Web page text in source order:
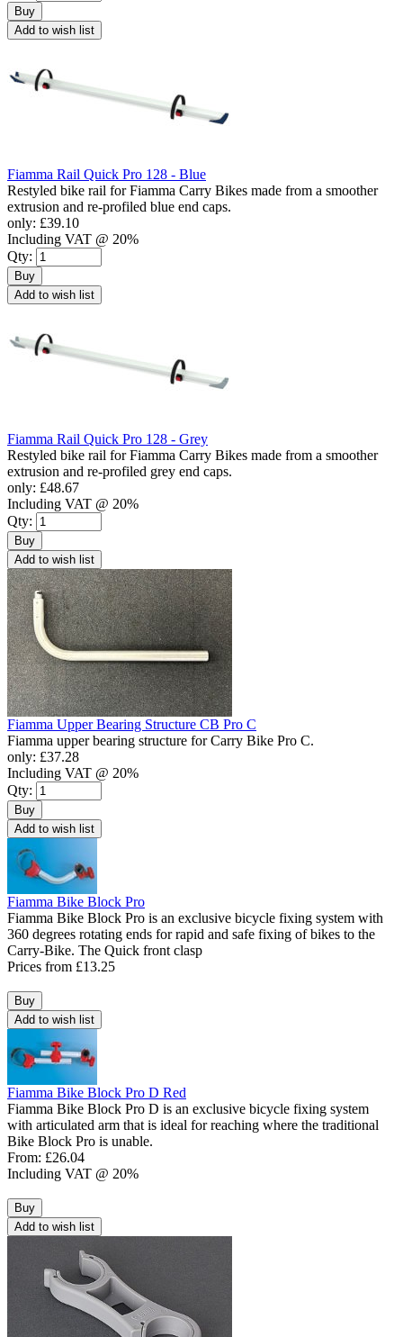
Buy
Add to wish list
Fiamma Rail Quick Pro 128 - Blue
Restyled bike rail for Fiamma Carry Bikes made from a smoother
extrusion and re-profiled blue end caps.
only: £39.10
Including VAT @ 20%
Qty:
Buy
Add to wish list
Fiamma Rail Quick Pro 128 - Grey
Restyled bike rail for Fiamma Carry Bikes made from a smoother
extrusion and re-profiled grey end caps.
only: £48.67
Including VAT @ 20%
Qty:
Buy
Add to wish list
Fiamma Upper Bearing Structure CB Pro C
Fiamma upper bearing structure for Carry Bike Pro C.
only: £37.28
Including VAT @ 20%
Qty:
Buy
Add to wish list
Fiamma Bike Block Pro
Fiamma Bike Block Pro is an exclusive bicycle fixing system with
360 degrees rotating ends for rapid and safe fixing of bikes to the
Carry-Bike. The Quick front clasp
Prices from £13.25
Buy
Add to wish list
Fiamma Bike Block Pro D Red
Fiamma Bike Block Pro D is an exclusive bicycle fixing system
with articulated arm that is ideal for reaching where the traditional
Bike Block Pro is unable.
From: £26.04
Including VAT @ 20%
Buy
Add to wish list